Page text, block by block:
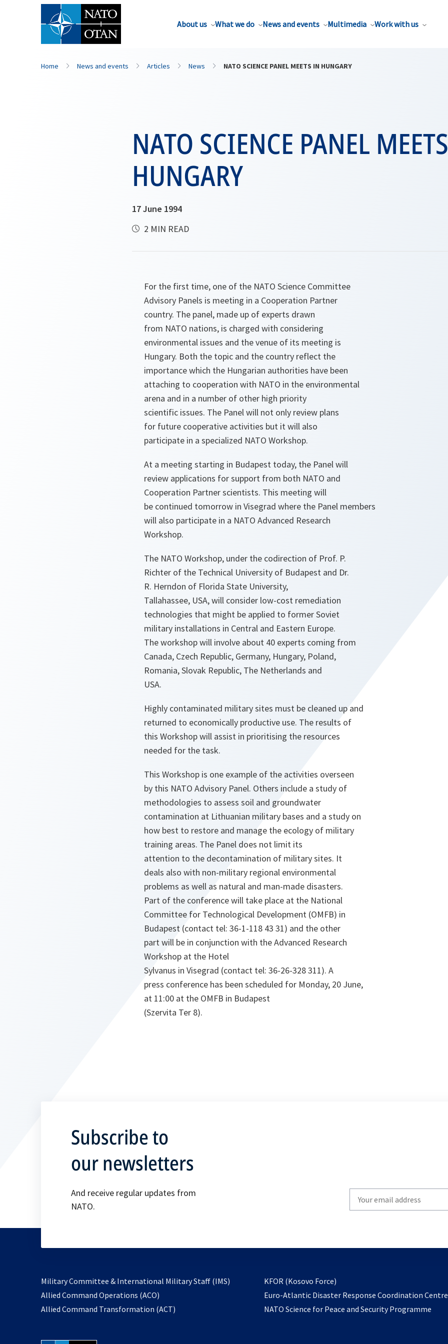
About us What we do News and events Multimedia Work with us
Home News and events Articles News NATO SCIENCE PANEL MEETS IN HUNGARY
NATO SCIENCE PANEL
HUNGARY
17 June 1994
2 MIN READ
For the first time, one of the NATO Science Committee
Advisory Panels is meeting in a Cooperation Partner
country. The panel, made up of experts drawn
from NATO nations, is charged with considering
environmental issues and the venue of its meeting is
Hungary. Both the topic and the country reflect the
importance which the Hungarian authorities have been
attaching to cooperation with NATO in the environmental
arena and in a number of other high priority
scientific issues. The Panel will not only review plans
for future cooperative activities but it will also
participate in a specialized NATO Workshop.
At a meeting starting in Budapest today, the Panel will
review applications for support from both NATO and
Cooperation Partner scientists. This meeting will
be continued tomorrow in Visegrad where the Panel members
will also participate in a NATO Advanced Research
Workshop.
The NATO Workshop, under the codirection of Prof. P.
Richter of the Technical University of Budapest and Dr.
R. Herndon of Florida State University,
Tallahassee, USA, will consider low-cost remediation
technologies that might be applied to former Soviet
military installations in Central and Eastern Europe.
The workshop will involve about 40 experts coming from
Canada, Czech Republic, Germany, Hungary, Poland,
Romania, Slovak Republic, The Netherlands and
USA.
Highly contaminated military sites must be cleaned up and
returned to economically productive use. The results of
this Workshop will assist in prioritising the resources
needed for the task.
This Workshop is one example of the activities overseen
by this NATO Advisory Panel. Others include a study of
methodologies to assess soil and groundwater
contamination at Lithuanian military bases and a study on
how best to restore and manage the ecology of military
training areas. The Panel does not limit its
attention to the decontamination of military sites. It
deals also with non-military regional environmental
problems as well as natural and man-made disasters.
Part of the conference will take place at the National
Committee for Technological Development (OMFB) in
Budapest (contact tel: 36-1-118 43 31) and the other
part will be in conjunction with the Advanced Research
Workshop at the Hotel
Sylvanus in Visegrad (contact tel: 36-26-328 311). A
press conference has been scheduled for Monday, 20 June,
at 11:00 at the OMFB in Budapest
(Szervita Ter 8).
Subscribe to
our newsletters
And receive regular updates from
NATO.
Military Committee & International Military Staff (IMS)
Allied Command Operations (ACO)
in
Allied Command Transformation (ACT)
KFOR (Kosovo Force)
in
a
Euro-Atlantic Disaster Response Coordination Centre
NATO Science for Peace and Security Programme